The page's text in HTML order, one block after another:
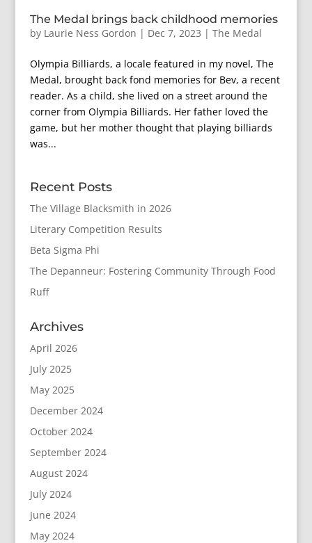
The Medal brings back childhood memories
by Laurie Ness Gordon | Dec 7, 2023 | The Medal
Olympia Billiards, a locale featured in my novel, The
Medal, brought back fond memories for Bev, a recent
reader. As a child, she lived on a street around the
corner from Olympia Billiards. Her father loved the
game, but her mother thought that playing billiards
was...
Recent Posts
The Village Blacksmith in 2026
Literary Competition Results
Beta Sigma Phi
The Depanneur: Fostering Community Through Food
Ruff
Archives
April 2026
July 2025
May 2025
December 2024
October 2024
September 2024
August 2024
July 2024
June 2024
May 2024